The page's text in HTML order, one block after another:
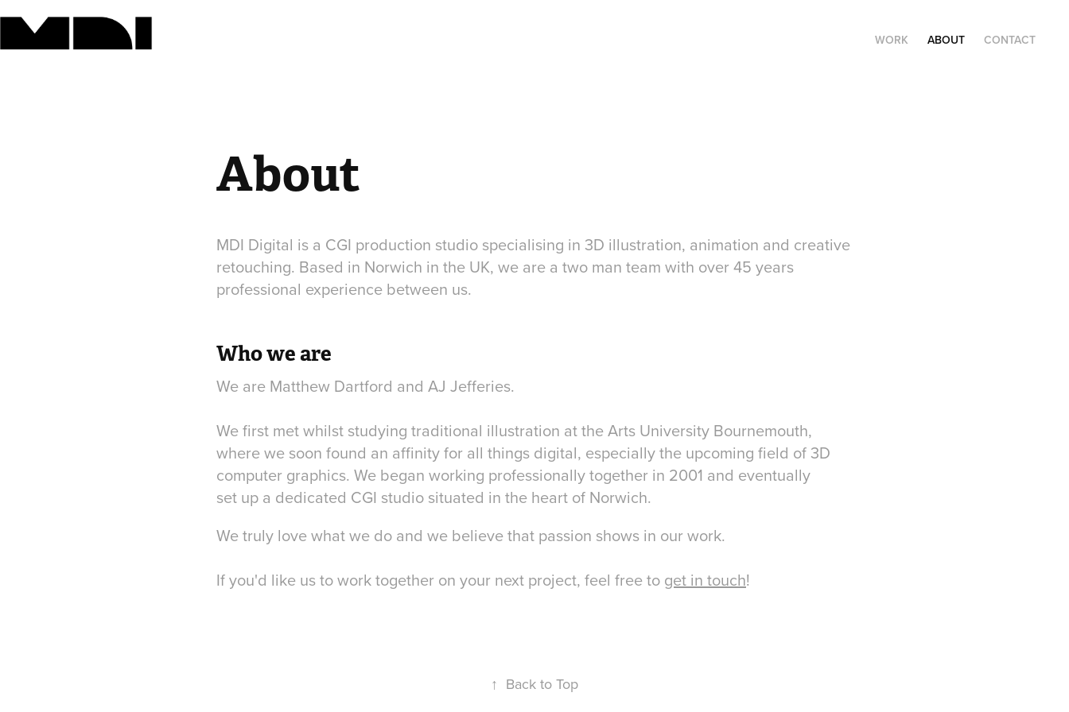
WORK ABOUT CONTACT
About
MDI Digital is a CGI production studio specialising in 3D illustration, animation and creative
retouching. Based in Norwich in the UK, we are a two man team with over 45 years
professional experience between us.
Who we are
We are Matthew Dartford and AJ Jefferies.
We first met whilst studying traditional illustration at the Arts University Bournemouth,
where we soon found an affinity for all things digital, especially the upcoming field of 3D
computer graphics. We began working professionally together in 2001 and eventually
set up a dedicated CGI studio situated in the heart of Norwich.
We truly love what we do and we believe that passion shows in our work.
If you'd like us to work together on your next project, feel free to get in touch!
↑ Back to Top